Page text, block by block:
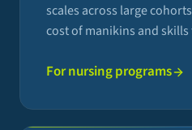
scales across large
cost of manikins and
For nursing programs